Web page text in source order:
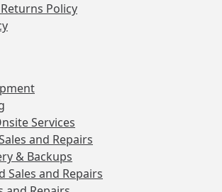
Policy
Services
and Repairs
& Backups
Sales and Repairs